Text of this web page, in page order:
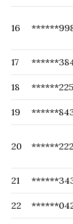
16
17
18
19
20
21
22